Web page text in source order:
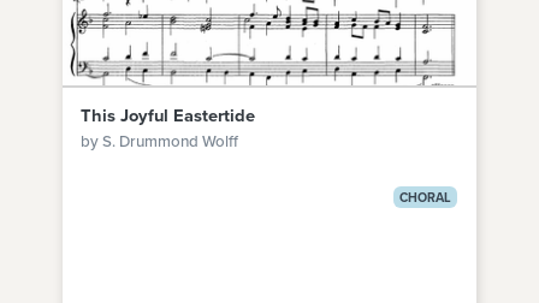
This Joyful Eastertide
by S. Drummond Wolff
CHORAL